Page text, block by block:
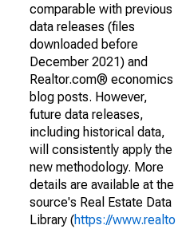
comparable with previous
data releases (files
downloaded before
December 2021) and
Realtor.com® economics
blog posts. However,
future data releases,
including historical data,
will consistently apply the
new methodology. More
details are available at the
source's Real Estate Data
Library (https://www.realto